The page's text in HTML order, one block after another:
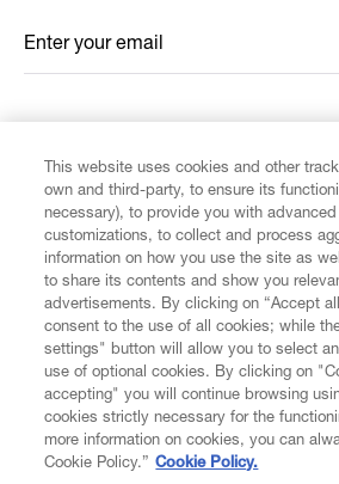
CUSTOMER SERVICE
LEGAL
DIGITAL
Enter your email
*
This website uses cookies and other
own and third-party, to ensure its
necessary), to provide you with
customizations, to collect and process
information on how you use the site as
to share its contents and show you
advertisements. By clicking on “Accept
consent to the use of all cookies; while
settings" button will allow you to select
use of optional cookies. By clicking on
accepting" you will continue browsing
cookies strictly necessary for the
more information on cookies, you can
Cookie Policy.” Cookie Policy.